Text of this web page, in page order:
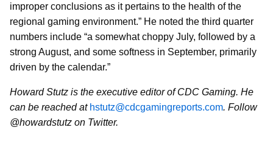
improper conclusions as it pertains to the health of the
regional gaming environment.” He noted the third quarter
numbers include “a somewhat choppy July, followed by a
strong August, and some softness in September, primarily
driven by the calendar.”
Howard Stutz is the executive editor of CDC Gaming. He
can be reached at hstutz@cdcgamingreports.com. Follow
@howardstutz on Twitter.